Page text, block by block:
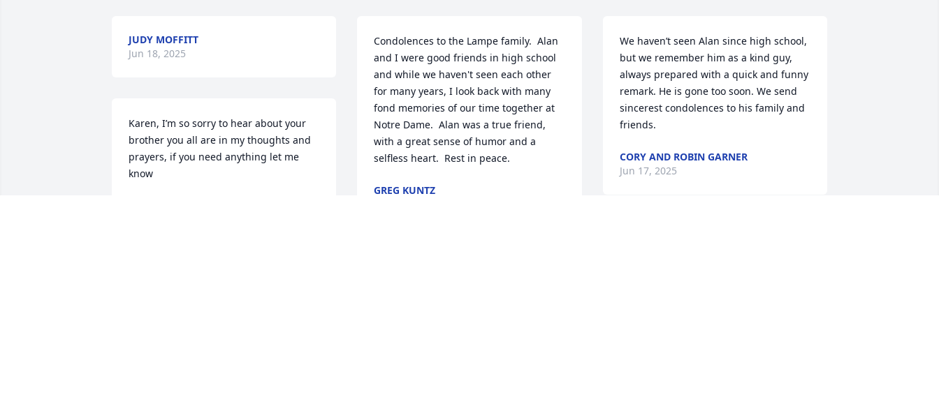
JUDY MOFFITT
Jun 18, 2025
Karen, I’m so sorry to hear about your
brother you all are in my thoughts and
prayers, if you need anything let me
know
Condolences to the Lampe family.  Alan
and I were good friends in high school
and while we haven't seen each other
for many years, I look back with many
fond memories of our time together at
Notre Dame.  Alan was a true friend,
with a great sense of humor and a
selfless heart.  Rest in peace.
GREG KUNTZ
We haven’t seen Alan since high school,
but we remember him as a kind guy,
always prepared with a quick and funny
remark. He is gone too soon. We send
sincerest condolences to his family and
friends.
CORY AND ROBIN GARNER
Jun 17, 2025